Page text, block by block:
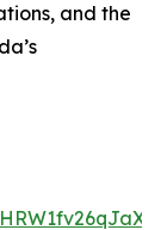
and the